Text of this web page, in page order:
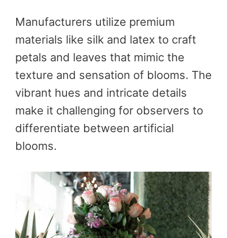
Manufacturers utilize premium
materials like silk and latex to craft
petals and leaves that mimic the
texture and sensation of blooms. The
vibrant hues and intricate details
make it challenging for observers to
differentiate between artificial
blooms.